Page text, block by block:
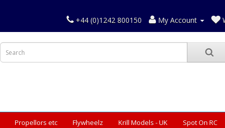
+44 (0)1242 800150 My Account
Propellors etc Flywheelz Krill Models - UK Spot On RC